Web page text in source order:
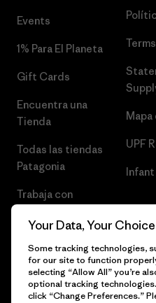
Events
1% Para El Planeta
Gift Cards
Encuentra una
Tienda
Todas las tiendas
Patagonia
Trabaja con
UPF
Your Data, Your Choice
Some tracking technologies,
for our site to function
selecting “Allow All” you’re
optional tracking
click “Change Preferences.”